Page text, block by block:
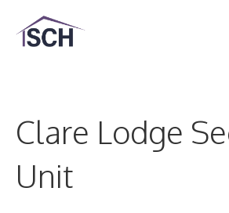
Clare Lodge
Unit